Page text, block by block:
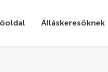
Álláskeresőknek